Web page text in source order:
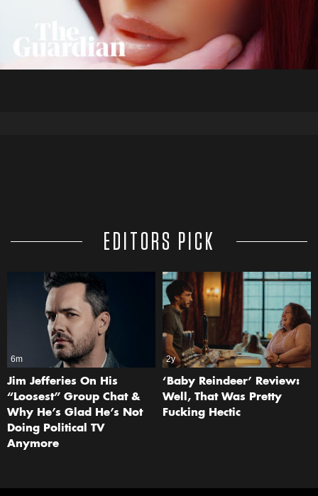
EDITORS PICK
6m
Jim Jefferies On His
“Loosest” Group Chat &
Why He’s Glad He’s Not
Doing Political TV
Anymore
2y
‘Baby Reindeer’ Review:
Well, That Was Pretty
Fucking Hectic